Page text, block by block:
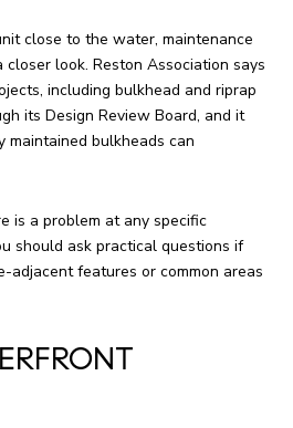
close to the water, maintenance
look. Reston Association says
including bulkhead and riprap
its Design Review Board, and it
bulkheads can
is a problem at any specific
should ask practical questions if
adjacent features or common areas